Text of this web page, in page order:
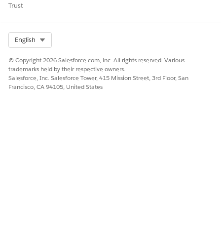
<number>,"CompilePriceListToPBERanges":
<number>,"CompilePromoItems": <number>}
DID THIS ARTICLE SOLVE YOUR ISSUE?
Let us know so we can improve!
Trust
English
© Copyright 2026 Salesforce.com, inc. All rights reserved. Various
trademarks held by their respective owners.
Salesforce, Inc. Salesforce Tower, 415 Mission Street, 3rd Floor, San
Francisco, CA 94105, United States